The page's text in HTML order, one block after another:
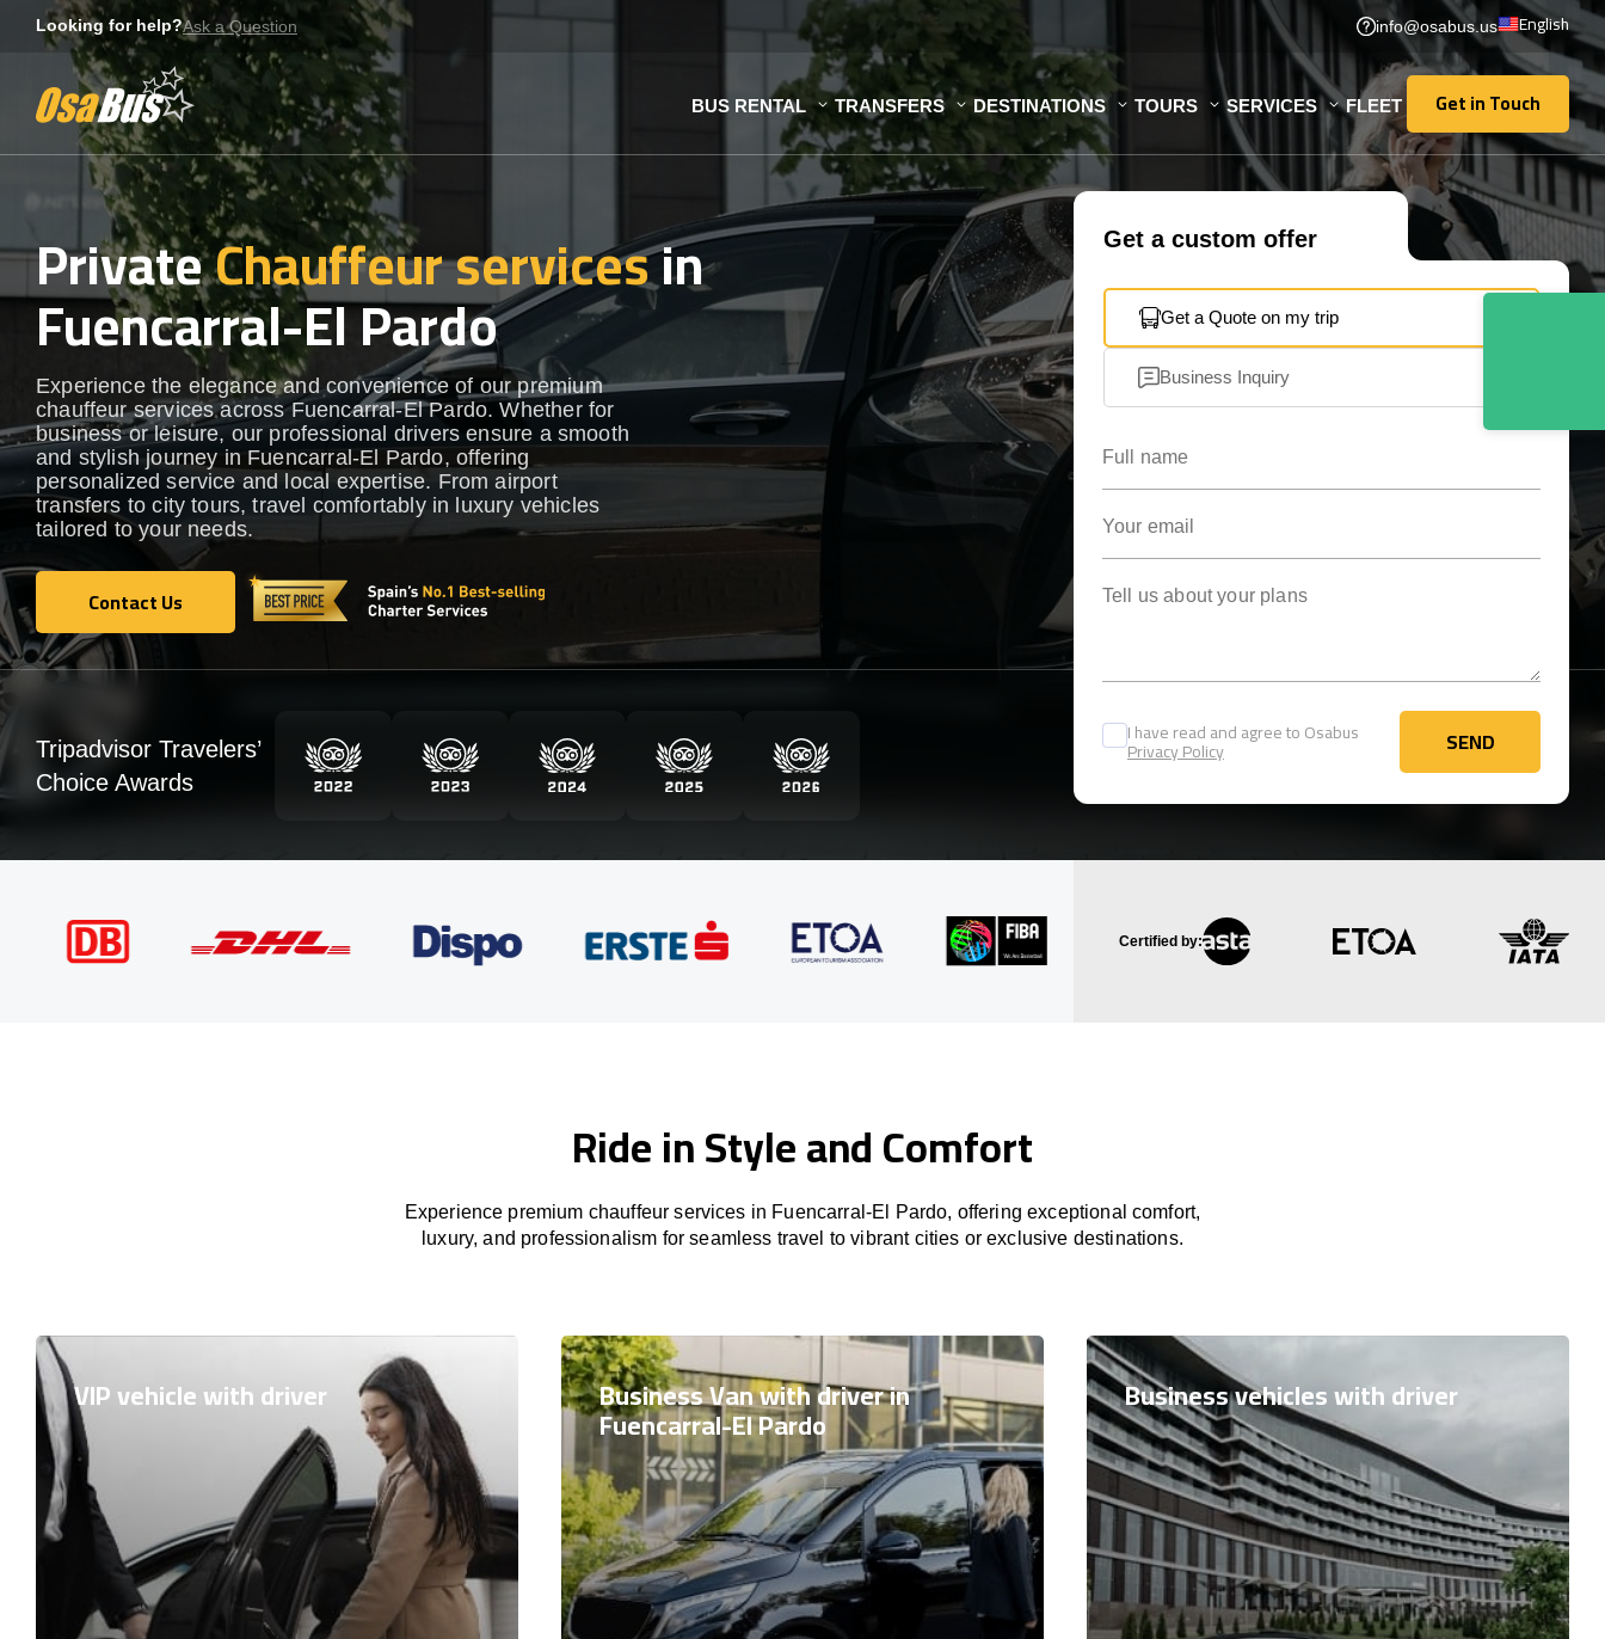
Looking for help?Ask a Question info@osabus.us English
BUS RENTAL TRANSFERS DESTINATIONS TOURS SERVICES FLEET Get in Touch
Get in Touch
PrivateChauffeur servicesin
Fuencarral-El Pardo
Experience the elegance and convenience of our premium
chauffeur services across Fuencarral-El Pardo. Whether for
business or leisure, our professional drivers ensure a smooth
and stylish journey in Fuencarral-El Pardo, offering
personalized service and local expertise. From airport
transfers to city tours, travel comfortably in luxury vehicles
tailored to your needs.
Contact Us
Contact Us
Get a custom offer
Get a Quote on my trip
Business Inquiry
I have read and agree to Osabus
Privacy Policy SEND
SEND
Tripadvisor Travelers’
Choice Awards
Certified by:
Ride in Style and Comfort
Experience premium chauffeur services in Fuencarral-El Pardo, offering exceptional comfort,
luxury, and professionalism for seamless travel to vibrant cities or exclusive destinations.
VIP vehicle with driver Business Van with driver in
Fuencarral-El Pardo
Business vehicles with driver